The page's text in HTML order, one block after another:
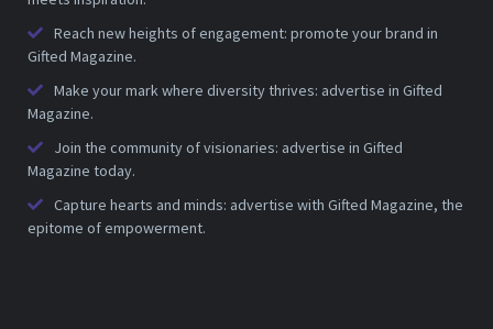
Reach new heights of engagement: promote your brand in
Gifted Magazine.
Make your mark where diversity thrives: advertise in Gifted
Magazine.
Join the community of visionaries: advertise in Gifted
Magazine today.
Capture hearts and minds: advertise with Gifted Magazine, the
epitome of empowerment.